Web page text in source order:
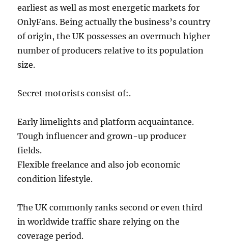
earliest as well as most energetic markets for
OnlyFans. Being actually the business’s country
of origin, the UK possesses an overmuch higher
number of producers relative to its population
size.
Secret motorists consist of:.
Early limelights and platform acquaintance.
Tough influencer and grown-up producer
fields.
Flexible freelance and also job economic
condition lifestyle.
The UK commonly ranks second or even third
in worldwide traffic share relying on the
coverage period.